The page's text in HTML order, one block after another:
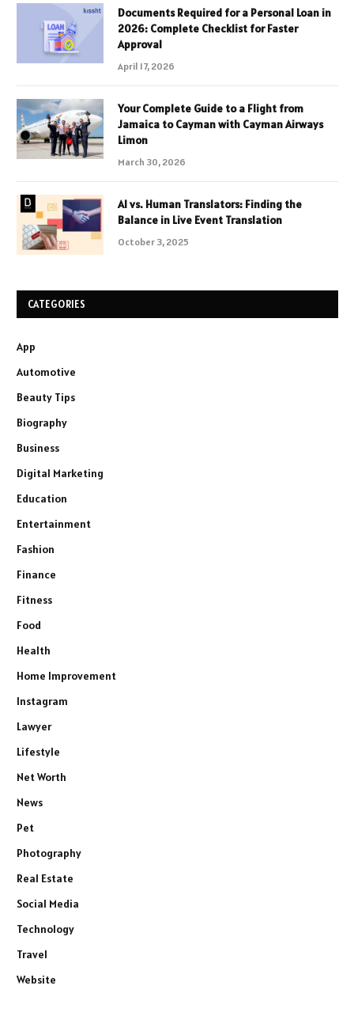
Documents Required for a Personal Loan in
2026: Complete Checklist for Faster
Approval
April 17, 2026
Your Complete Guide to a Flight from
Jamaica to Cayman with Cayman Airways
Limon
March 30, 2026
AI vs. Human Translators: Finding the
Balance in Live Event Translation
October 3, 2025
CATEGORIES
App
Automotive
Beauty Tips
Biography
Business
Digital Marketing
Education
Entertainment
Fashion
Finance
Fitness
Food
Health
Home Improvement
Instagram
Lawyer
Lifestyle
Net Worth
News
Pet
Photography
Real Estate
Social Media
Technology
Travel
Website